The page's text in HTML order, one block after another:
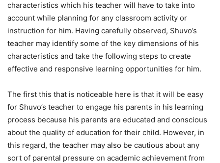
characteristics which his teacher will have to take into
account while planning for any classroom activity or
instruction for him. Having carefully observed, Shuvo’s
teacher may identify some of the key dimensions of his
characteristics and take the following steps to create
effective and responsive learning opportunities for him.
The first this that is noticeable here is that it will be easy
for Shuvo’s teacher to engage his parents in his learning
process because his parents are educated and conscious
about the quality of education for their child. However, in
this regard, the teacher may also be cautious about any
sort of parental pressure on academic achievement from